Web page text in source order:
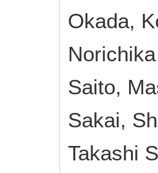
Okada,
Saito,
Sakai,
Takashi